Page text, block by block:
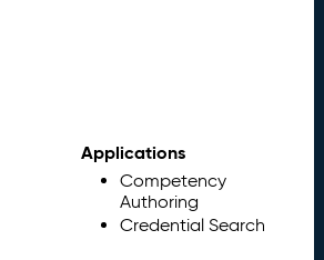
Applications
Competency
Authoring
Credential Search